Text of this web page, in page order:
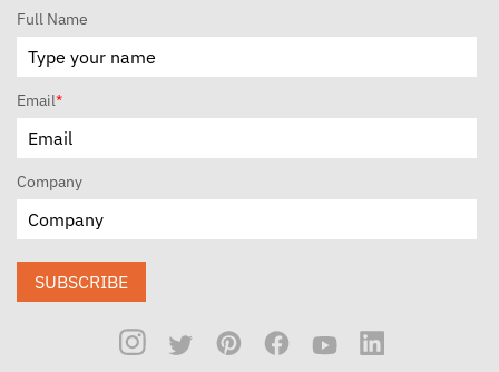
Full Name
Email*
Company
SUBSCRIBE